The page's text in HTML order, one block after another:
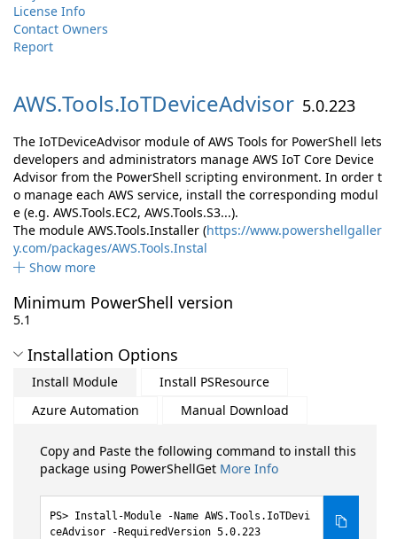
License Info
Contact Owners
Report
AWS.Tools.IoTDeviceAdvisor 5.0.223
The IoTDeviceAdvisor module of AWS Tools for PowerShell lets
developers and administrators manage AWS IoT Core Device
Advisor from the PowerShell scripting environment. In order t
o manage each AWS service, install the corresponding modul
e (e.g. AWS.Tools.EC2, AWS.Tools.S3...).
The module AWS.Tools.Installer (https://www.powershellgaller
y.com/packages/AWS.Tools.Instal
Show more
Minimum PowerShell version
5.1
Installation Options
Install Module
Install PSResource
Azure Automation
Manual Download
Copy and Paste the following command to install this
package using PowerShellGet More Info
Install-Module -Name AWS.Tools.IoTDevi
ceAdvisor -RequiredVersion 5.0.223